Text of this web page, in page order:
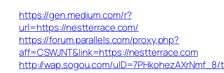
https://gen.medium.com/r?
url=https://nestterrace.com/
https://forum.parallels.com/proxy.php?
aff=CSWJNT&link=https://nestterrace.com
http://wap.sogou.com/uID=7PHkohezAXrNmf_8/